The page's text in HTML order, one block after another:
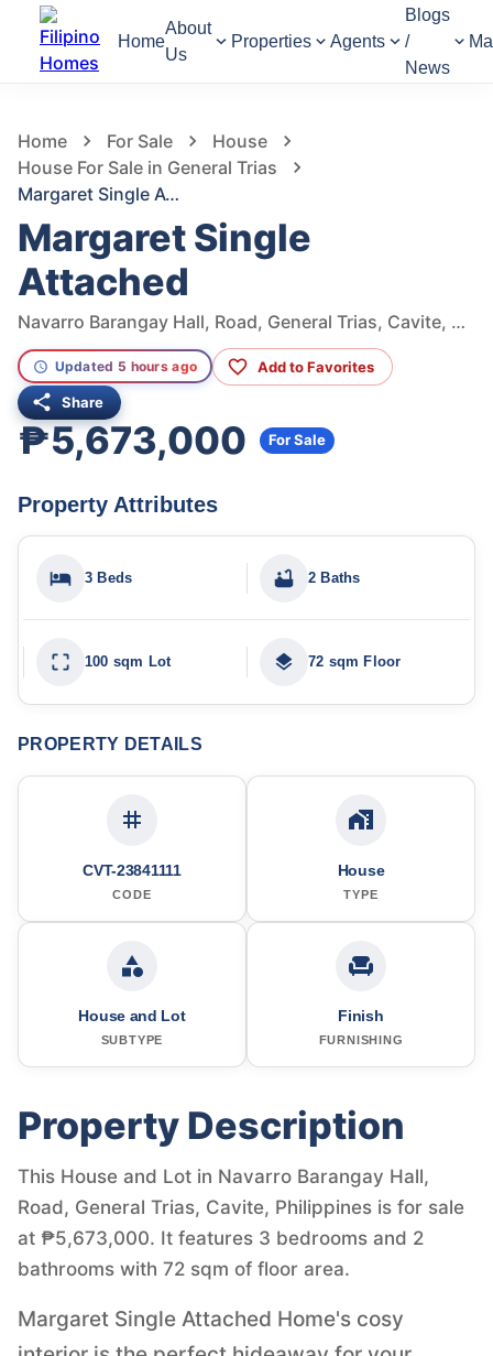
Home
About
Us
Properties Agents
Blogs
/
News
Home For Sale
House
House For Sale in General Trias
Margaret Single Attached
Margaret Single
Attached
Navarro Barangay Hall, Road, General Trias, Cavite, Philippines
Updated 5 hours ago Add to Favorites
Share
₱5,673,000 For Sale
Property Attributes
3 Beds 2 Baths
100 sqm Lot 72 sqm Floor
PROPERTY DETAILS
CVT-23841111
CODE
House
TYPE
House and Lot
SUBTYPE
Finish
FURNISHING
Property Description
This House and Lot in Navarro Barangay Hall,
Road, General Trias, Cavite, Philippines is for sale
at ₱5,673,000. It features 3 bedrooms and 2
bathrooms with 72 sqm of floor area.
Margaret Single Attached Home's cosy